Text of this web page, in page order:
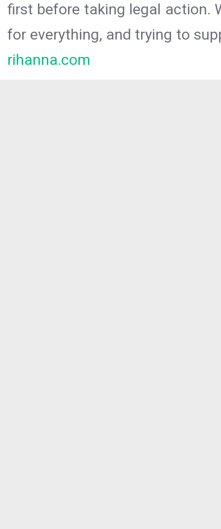
first before taking legal action.
for everything, and trying to
rihanna.com